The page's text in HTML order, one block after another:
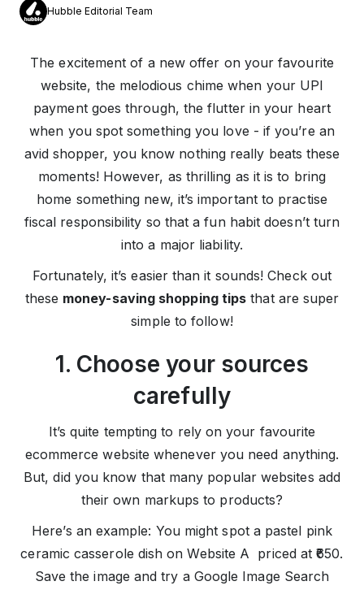
Hubble Editorial Team
The excitement of a new offer on your favourite
website, the melodious chime when your UPI
payment goes through, the flutter in your heart
when you spot something you love - if you’re an
avid shopper, you know nothing really beats these
moments! However, as thrilling as it is to bring
home something new, it’s important to practise
fiscal responsibility so that a fun habit doesn’t turn
into a major liability.
Fortunately, it’s easier than it sounds! Check out
these money-saving shopping tips that are super
simple to follow!
1. Choose your sources
carefully
It’s quite tempting to rely on your favourite
ecommerce website whenever you need anything.
But, did you know that many popular websites add
their own markups to products?
Here’s an example: You might spot a pastel pink
ceramic casserole dish on Website A priced at ₹650.
Save the image and try a Google Image Search